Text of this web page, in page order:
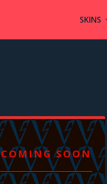
SKINS
COMING SOON